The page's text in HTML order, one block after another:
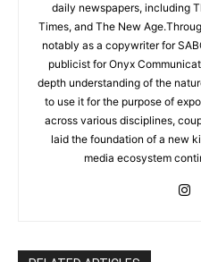
daily newspapers, including
Times, and The New
notably as a copywriter for
publicist for Onyx
depth understanding of the
to use it for the purpose of
across various disciplines,
laid the foundation of a new
media ecosystem